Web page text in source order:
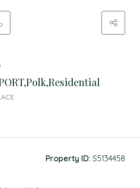
Property ID: S5134458